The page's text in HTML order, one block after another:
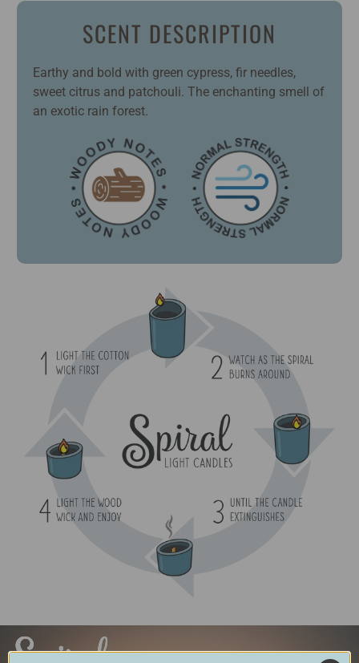
SCENT DESCRIPTION
Earthy and bold with green cypress, fir needles,
sweet citrus and patchouli. The enchanting smell of
an exotic rain forest.